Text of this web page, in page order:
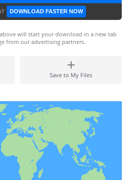
DOWNLOAD FASTER NOW
will start your download in a new tab
from our advertising partners.
Save to My Files